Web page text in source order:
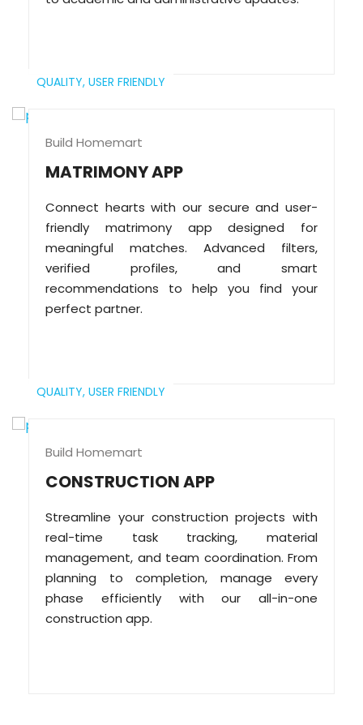
QUALITY, USER FRIENDLY
Build Homemart
MATRIMONY APP
Connect hearts with our secure and user-
friendly matrimony app designed for
meaningful matches. Advanced filters,
verified profiles, and smart
recommendations to help you find your
perfect partner.
QUALITY, USER FRIENDLY
Build Homemart
CONSTRUCTION APP
Streamline your construction projects with
real-time task tracking, material
management, and team coordination. From
planning to completion, manage every
phase efficiently with our all-in-one
construction app.